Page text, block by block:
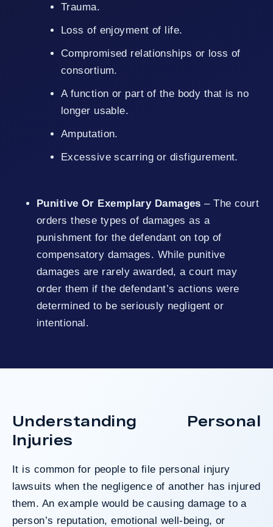
Trauma.
Loss of enjoyment of life.
Compromised relationships or loss of
consortium.
A function or part of the body that is no
longer usable.
Amputation.
Excessive scarring or disfigurement.
Punitive Or Exemplary Damages – The court
orders these types of damages as a
punishment for the defendant on top of
compensatory damages. While punitive
damages are rarely awarded, a court may
order them if the defendant’s actions were
determined to be seriously negligent or
intentional.
Understanding Personal
Injuries
It is common for people to file personal injury
lawsuits when the negligence of another has injured
them. An example would be causing damage to a
person’s reputation, emotional well-being, or